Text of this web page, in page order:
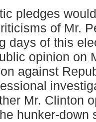
pledges
of Mr.
days of this
opinion on
against
Mr. Clinton
hunker-down